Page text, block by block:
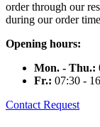
order through our
during our order
Opening hours:
Mon. - Thu.:
Fr.: 07:30 -
Contact Request